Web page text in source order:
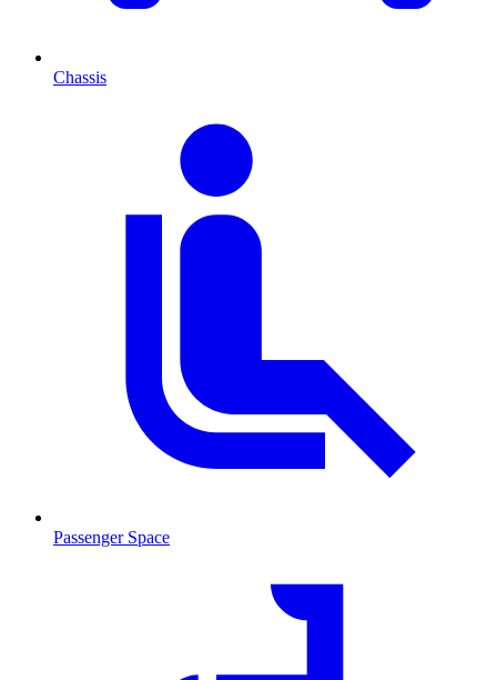
Chassis
Passenger Space